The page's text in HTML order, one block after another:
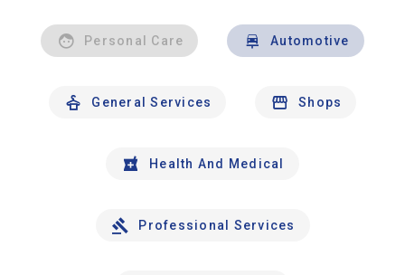
Personal Care Automotive
General Services Shops
Health And Medical
Professional Services